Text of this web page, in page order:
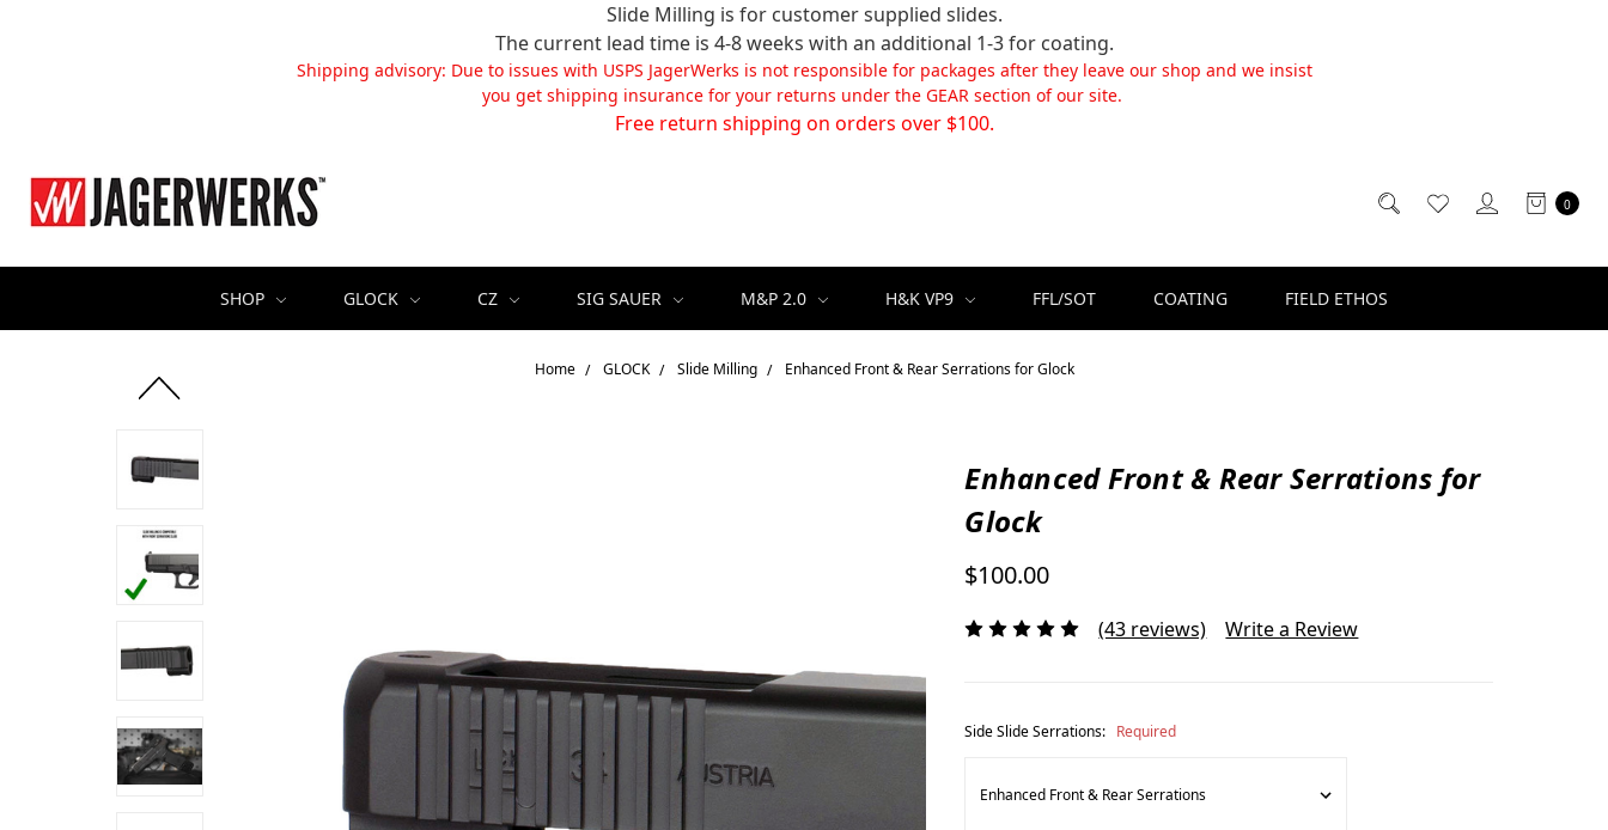
Slide Milling is for customer supplied slides.
The current lead time is 4-8 weeks with an additional 1-3 for coating.
Shipping advisory: Due to issues with USPS JagerWerks is not responsible for packages after they leave our shop and we insist
you get shipping insurance for your returns under the GEAR section of our site.
Free return shipping on orders over $100.
0
SHOP GLOCK CZ SIG SAUER M&P 2.0 H&K VP9 FFL/SOT COATING FIELD ETHOS
Home GLOCK Slide Milling Enhanced Front & Rear Serrations for Glock
Enhanced Front & Rear Serrations for
Glock
$100.00
(43 reviews) Write a Review
Side Slide Serrations: Required